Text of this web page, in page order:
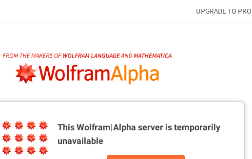
UPGRADE TO PRO
This Wolfram|Alpha server istemporarily
unavailable